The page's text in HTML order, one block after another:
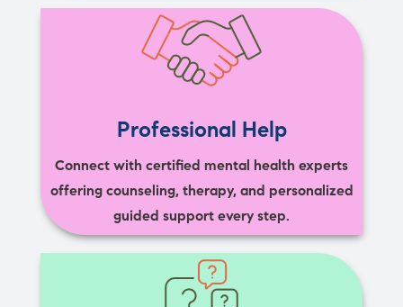
Professional Help
Connect with certified mental health experts
offering counseling, therapy, and personalized
guided support every step.